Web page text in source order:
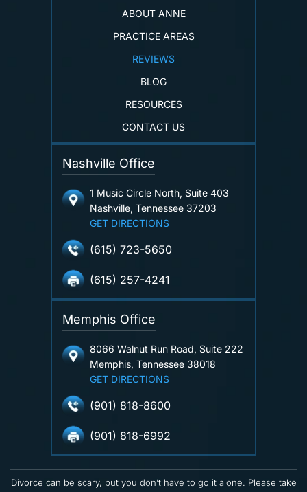
Nashville Office
1 Music Circle North, Suite 403
Nashville, Tennessee 37203
GET DIRECTIONS
(615) 723-5650
(615) 257-4241
Memphis Office
8066 Walnut Run Road, Suite 222
Memphis, Tennessee 38018
GET DIRECTIONS
(901) 818-8600
(901) 818-6992
ABOUT ANNE
PRACTICE AREAS
REVIEWS
BLOG
RESOURCES
CONTACT US
Divorce can be scary, but you don’t have to go it alone. Please take